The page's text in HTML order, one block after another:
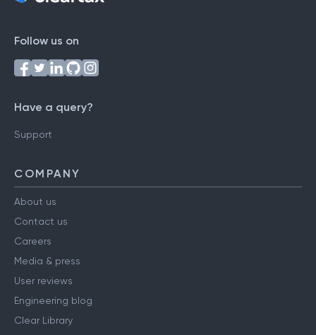
Follow us on
Have a query?
Support
COMPANY
About us
Contact us
Careers
Media & press
User reviews
Engineering blog
Clear Library